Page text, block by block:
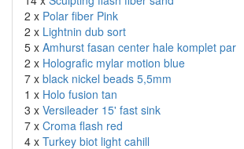
2 x Polar fiber Pink
2 x Lightnin dub sort
5 x Amhurst fasan center hale komplet par
2 x Holografic mylar motion blue
7 x black nickel beads 5,5mm
1 x Holo fusion tan
3 x Versileader 15' fast sink
7 x Croma flash red
4 x Turkey biot light cahill